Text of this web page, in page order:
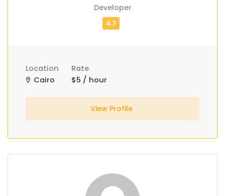
Developer
Location
Cairo
Rate
$5 / hour
View Profile